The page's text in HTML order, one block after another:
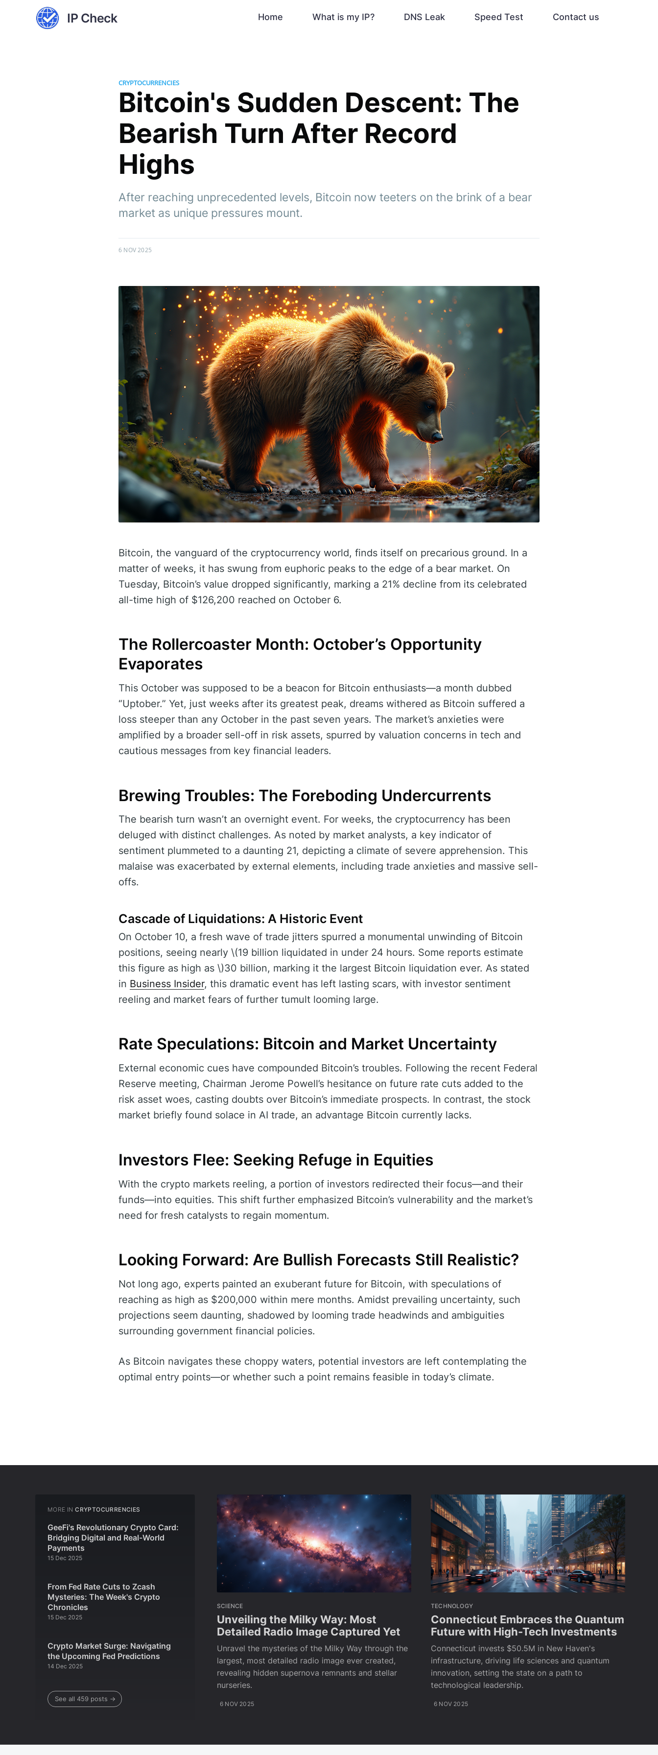
IP Check Home What is my IP? DNS Leak Speed Test Contact us
CRYPTOCURRENCIES
Bitcoin's Sudden Descent: The
Bearish Turn After Record
Highs
After reaching unprecedented levels, Bitcoin now teeters on the brink of a bear
market as unique pressures mount.
6 NOV 2025
Bitcoin, the vanguard of the cryptocurrency world, finds itself on precarious ground. In a
matter of weeks, it has swung from euphoric peaks to the edge of a bear market. On
Tuesday, Bitcoin’s value dropped significantly, marking a 21% decline from its celebrated
all-time high of $126,200 reached on October 6.
The Rollercoaster Month: October’s Opportunity
Evaporates
This October was supposed to be a beacon for Bitcoin enthusiasts—a month dubbed
“Uptober.” Yet, just weeks after its greatest peak, dreams withered as Bitcoin suffered a
loss steeper than any October in the past seven years. The market’s anxieties were
amplified by a broader sell-off in risk assets, spurred by valuation concerns in tech and
cautious messages from key financial leaders.
Brewing Troubles: The Foreboding Undercurrents
The bearish turn wasn’t an overnight event. For weeks, the cryptocurrency has been
deluged with distinct challenges. As noted by market analysts, a key indicator of
sentiment plummeted to a daunting 21, depicting a climate of severe apprehension. This
malaise was exacerbated by external elements, including trade anxieties and massive sell-
offs.
Cascade of Liquidations: A Historic Event
On October 10, a fresh wave of trade jitters spurred a monumental unwinding of Bitcoin
positions, seeing nearly \(19 billion liquidated in under 24 hours. Some reports estimate
this figure as high as \)30 billion, marking it the largest Bitcoin liquidation ever. As stated
in Business Insider, this dramatic event has left lasting scars, with investor sentiment
reeling and market fears of further tumult looming large.
Rate Speculations: Bitcoin and Market Uncertainty
External economic cues have compounded Bitcoin’s troubles. Following the recent Federal
Reserve meeting, Chairman Jerome Powell’s hesitance on future rate cuts added to the
risk asset woes, casting doubts over Bitcoin’s immediate prospects. In contrast, the stock
market briefly found solace in AI trade, an advantage Bitcoin currently lacks.
Investors Flee: Seeking Refuge in Equities
With the crypto markets reeling, a portion of investors redirected their focus—and their
funds—into equities. This shift further emphasized Bitcoin’s vulnerability and the market’s
need for fresh catalysts to regain momentum.
Looking Forward: Are Bullish Forecasts Still Realistic?
Not long ago, experts painted an exuberant future for Bitcoin, with speculations of
reaching as high as $200,000 within mere months. Amidst prevailing uncertainty, such
projections seem daunting, shadowed by looming trade headwinds and ambiguities
surrounding government financial policies.
As Bitcoin navigates these choppy waters, potential investors are left contemplating the
optimal entry points—or whether such a point remains feasible in today’s climate.
MORE IN CRYPTOCURRENCIES
GeeFi's Revolutionary Crypto Card:
Bridging Digital and Real-World
Payments
15 Dec 2025
From Fed Rate Cuts to Zcash
Mysteries: The Week's Crypto
Chronicles
15 Dec 2025
Crypto Market Surge: Navigating
the Upcoming Fed Predictions
14 Dec 2025
See all 459 posts →
SCIENCE
Unveiling the Milky Way: Most
Detailed Radio Image Captured Yet
Unravel the mysteries of the Milky Way through the
largest, most detailed radio image ever created,
revealing hidden supernova remnants and stellar
nurseries.
6 NOV 2025
TECHNOLOGY
Connecticut Embraces the Quantum
Future with High-Tech Investments
Connecticut invests $50.5M in New Haven's
infrastructure, driving life sciences and quantum
innovation, setting the state on a path to
technological leadership.
6 NOV 2025